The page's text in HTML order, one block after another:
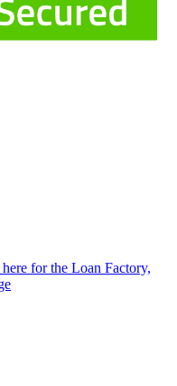
for the Loan Factory,